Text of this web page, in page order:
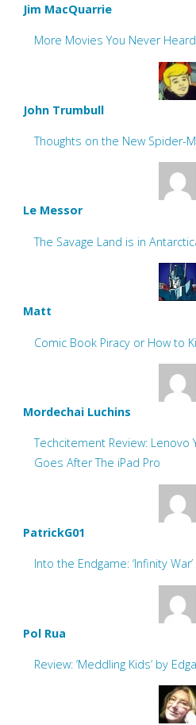
Jim MacQuarrie
More Movies You Never
John Trumbull
Thoughts on the New Spider-
Le Messor
The Savage Land is in
Matt
Comic Book Piracy or How to
Mordechai Luchins
Techcitement Review: Lenovo
Goes After The iPad Pro
PatrickG01
Into the Endgame: ‘Infinity
Pol Rua
Review: ‘Meddling Kids’ by